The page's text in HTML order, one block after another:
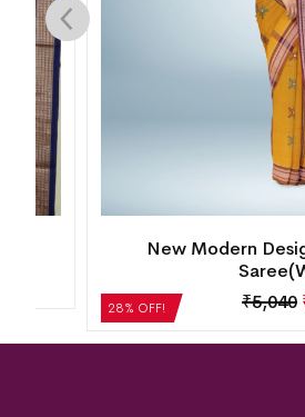
28% OFF!
New Modern Design
5,040₹